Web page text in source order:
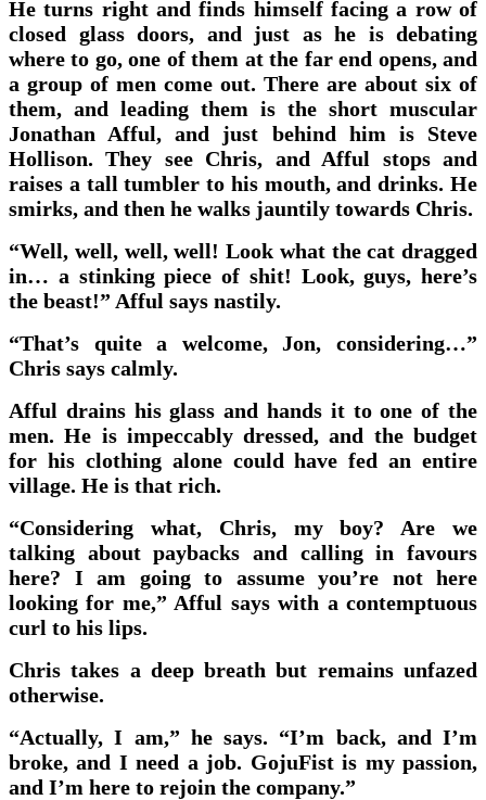
He turns right and finds himself facing a row of
closed glass doors, and just as he is debating
where to go, one of them at the far end opens, and
a group of men come out. There are about six of
them, and leading them is the short muscular
Jonathan Afful, and just behind him is Steve
Hollison. They see Chris, and Afful stops and
raises a tall tumbler to his mouth, and drinks. He
smirks, and then he walks jauntily towards Chris.
“Well, well, well, well! Look what the cat dragged
in… a stinking piece of shit! Look, guys, here’s
the beast!” Afful says nastily.
“That’s quite a welcome, Jon, considering…”
Chris says calmly.
Afful drains his glass and hands it to one of the
men. He is impeccably dressed, and the budget
for his clothing alone could have fed an entire
village. He is that rich.
“Considering what, Chris, my boy? Are we
talking about paybacks and calling in favours
here? I am going to assume you’re not here
looking for me,” Afful says with a contemptuous
curl to his lips.
Chris takes a deep breath but remains unfazed
otherwise.
“Actually, I am,” he says. “I’m back, and I’m
broke, and I need a job. GojuFist is my passion,
and I’m here to rejoin the company.”